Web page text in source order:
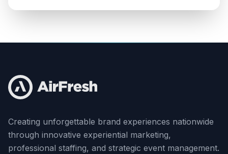
Creating unforgettable brand experiences nationwide
through innovative experiential marketing,
professional staffing, and strategic event management.